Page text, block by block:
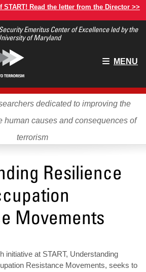
START! Read the letter from the Director >>
Emeritus Center of Excellence led by the
of Maryland
Main
MENU
dedicated to improving the
human causes and consequences of
terrorism
Resilience
Movements
initiative at START, Understanding
Resistance Movements, seeks to